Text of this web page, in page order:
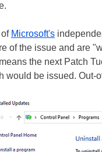
Microsoft's
of the issue and are
the next Patch
would be issued. Out-